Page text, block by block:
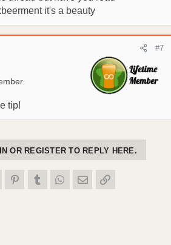
it's a beauty
#7
tip!
OR REGISTER TO REPLY HERE.
Reddit PinterestTumblr WhatsApp
Email